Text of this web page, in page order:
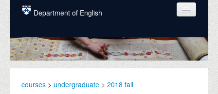
Skip to main content
Department of English
COURSES
PEOPLE
courses > undergraduate > 2018 fall